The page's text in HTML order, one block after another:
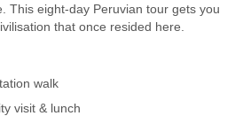
This eight-day Peruvian tour gets you
that once resided here.
walk
visit & lunch